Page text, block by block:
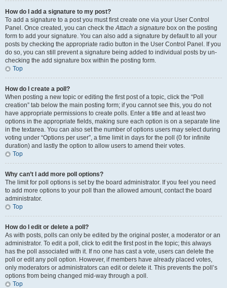
How do I add a signature to my post?
To add a signature to a post you must first create one via your User Control
Panel. Once created, you can check theAttach a signature box on the posting
form to add your signature. You can also add a signature by default to all your
posts by checking the appropriate radio button in the User Control Panel. If you
do so, you can still prevent a signature being added to individual posts by un-
checking the add signature box within the posting form.
Top
How do I create a poll?
When posting a new topic or editing the first post of a topic, click the “Poll
creation” tab below the main posting form; if you cannot see this, you do not
have appropriate permissions to create polls. Enter a title and at least two
options in the appropriate fields, making sure each option is on a separate line
in the textarea. You can also set the number of options users may select during
voting under “Options per user”, a time limit in days for the poll (0 for infinite
duration) and lastly the option to allow users to amend their votes.
Top
Why can’t I add more poll options?
The limit for poll options is set by the board administrator. If you feel you need
to add more options to your poll than the allowed amount, contact the board
administrator.
Top
How do I edit or delete a poll?
As with posts, polls can only be edited by the original poster, a moderator or an
administrator. To edit a poll, click to edit the first post in the topic; this always
has the poll associated with it. If no one has cast a vote, users can delete the
poll or edit any poll option. However, if members have already placed votes,
only moderators or administrators can edit or delete it. This prevents the poll’s
options from being changed mid-way through a poll.
Top